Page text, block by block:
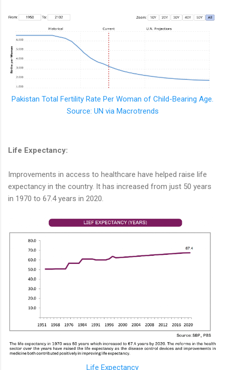
Pakistan Total Fertility Rate Per Woman of Child-Bearing Age.
Source: UN via Macrotrends
Life Expectancy:
Improvements in access to healthcare have helped raise life
expectancy in the country. It has increased from just 50 years
in 1970 to 67.4 years in 2020.
Life Expectancy